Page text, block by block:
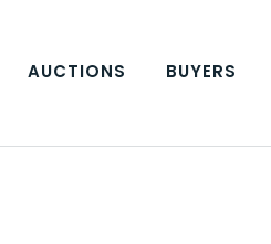
AUCTIONS BUYERS